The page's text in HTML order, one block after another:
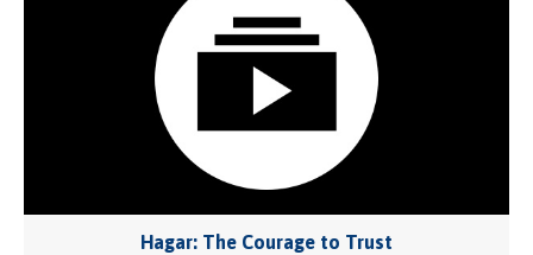
Hagar: The Courage to Trust